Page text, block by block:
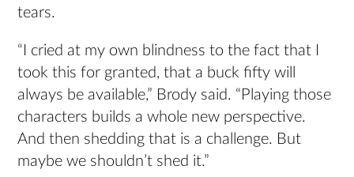
tears.
“I cried at my own blindness to the fact that I
took this for granted, that a buck fifty will
always be available,” Brody said. “Playing those
characters builds a whole new perspective.
And then shedding that is a challenge. But
maybe we shouldn’t shed it.”